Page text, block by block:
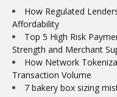
How Regulated
Affordability
Top 5 High Risk
Strength and Merchant
How Network
Transaction Volume
7 bakery box sizing